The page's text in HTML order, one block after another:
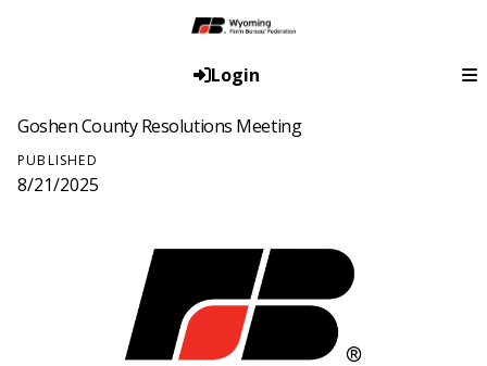
Login
Goshen County Resolutions Meeting
PUBLISHED
8/21/2025